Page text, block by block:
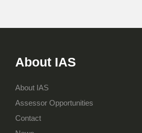
About IAS
About IAS
Assessor Opportunities
Contact